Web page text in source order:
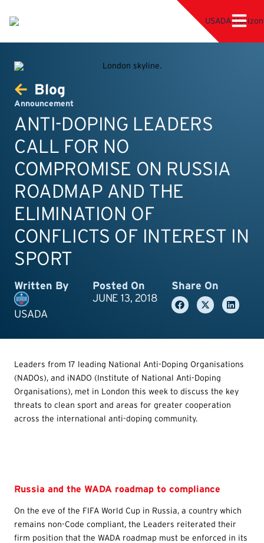
Blog
Announcement
ANTI-DOPING LEADERS
CALL FOR NO
COMPROMISE ON RUSSIA
ROADMAP AND THE
ELIMINATION OF
CONFLICTS OF INTEREST IN
SPORT
Written By
USADA
Posted On
JUNE 13, 2018
Share On
Leaders from 17 leading National Anti-Doping Organisations
(NADOs), and iNADO (Institute of National Anti-Doping
Organisations), met in London this week to discuss the key
threats to clean sport and areas for greater cooperation
across the international anti-doping community.
Russia and the WADA roadmap to compliance
On the eve of the FIFA World Cup in Russia, a country which
remains non-Code compliant, the Leaders reiterated their
firm position that the WADA roadmap must be enforced in its